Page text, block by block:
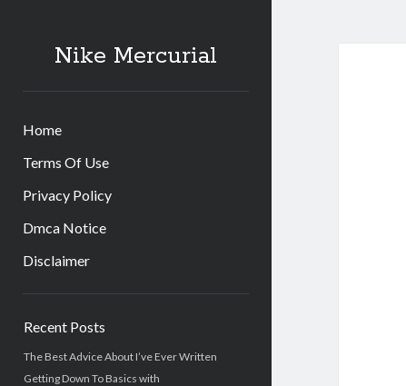
Nike Mercurial
Home
Terms Of Use
Privacy Policy
Dmca Notice
Disclaimer
Recent Posts
The Best Advice About I’ve Ever Written
Getting Down To Basics with